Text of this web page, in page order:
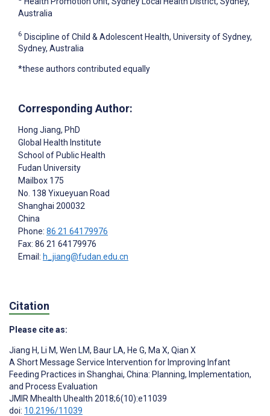
Australia
6 Discipline of Child & Adolescent Health, University of Sydney,
Sydney, Australia
*these authors contributed equally
Corresponding Author:
Hong Jiang, PhD
Global Health Institute
School of Public Health
Fudan University
Mailbox 175
No. 138 Yixueyuan Road
Shanghai 200032
China
Phone: 86 21 64179976
Fax: 86 21 64179976
Email: h_jiang@fudan.edu.cn
Citation
Please cite as:
Jiang H, Li M, Wen LM, Baur LA, He G, Ma X, Qian X
A Short Message Service Intervention for Improving Infant
Feeding Practices in Shanghai, China: Planning, Implementation,
and Process Evaluation
JMIR Mhealth Uhealth 2018;6(10):e11039
doi: 10.2196/11039